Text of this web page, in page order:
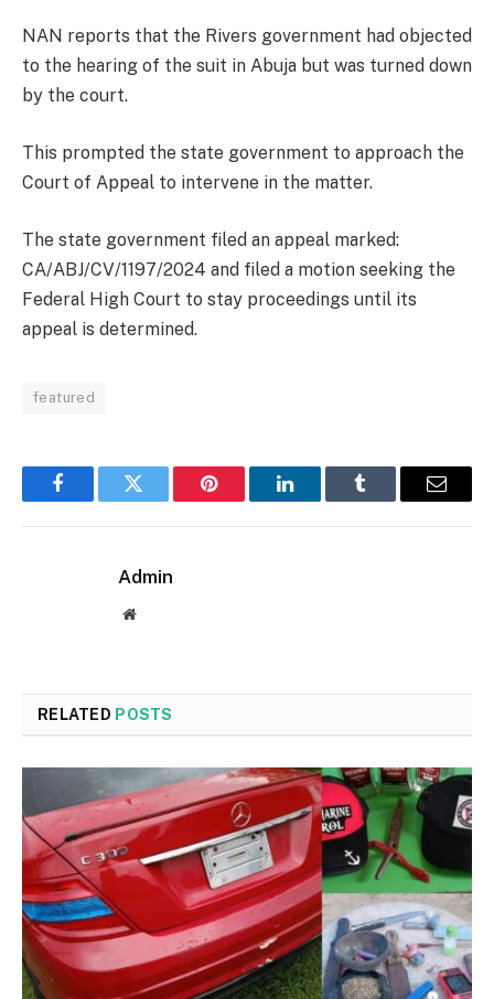
NAN reports that the Rivers government had objected
to the hearing of the suit in Abuja but was turned down
by the court.
This prompted the state government to approach the
Court of Appeal to intervene in the matter.
The state government filed an appeal marked:
CA/ABJ/CV/1197/2024 and filed a motion seeking the
Federal High Court to stay proceedings until its
appeal is determined.
featured
FacebookTwitter Pinterest LinkedInTumblr Email
Admin
Website
RELATED POSTS